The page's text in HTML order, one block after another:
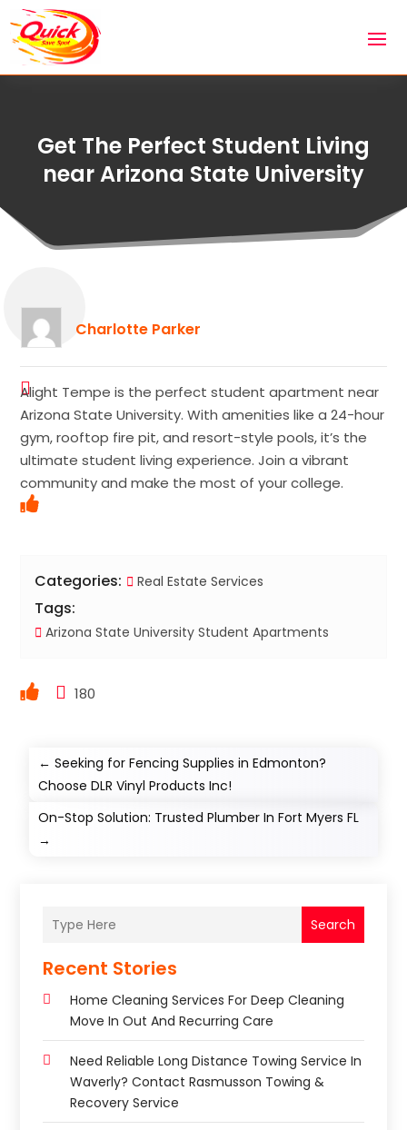
Get The Perfect Student Living
near Arizona State University
Charlotte Parker
Alight Tempe is the perfect student apartment near
Arizona State University. With amenities like a 24-hour
gym, rooftop fire pit, and resort-style pools, it’s the
ultimate student living experience. Join a vibrant
community and make the most of your college.
Categories: Real Estate Services
Tags:
Arizona State University Student Apartments
180
←Seeking for Fencing Supplies in Edmonton?
Choose DLR Vinyl Products Inc!
On-Stop Solution: Trusted Plumber In Fort Myers FL
→
Search
Recent Stories
Home Cleaning Services For Deep Cleaning
Move In Out And Recurring Care
Need Reliable Long Distance Towing Service In
Waverly? Contact Rasmusson Towing &
Recovery Service